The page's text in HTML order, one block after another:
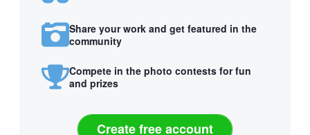
Share your work and get featured in the
community
Compete in the photo contests for fun
and prizes
Create free account